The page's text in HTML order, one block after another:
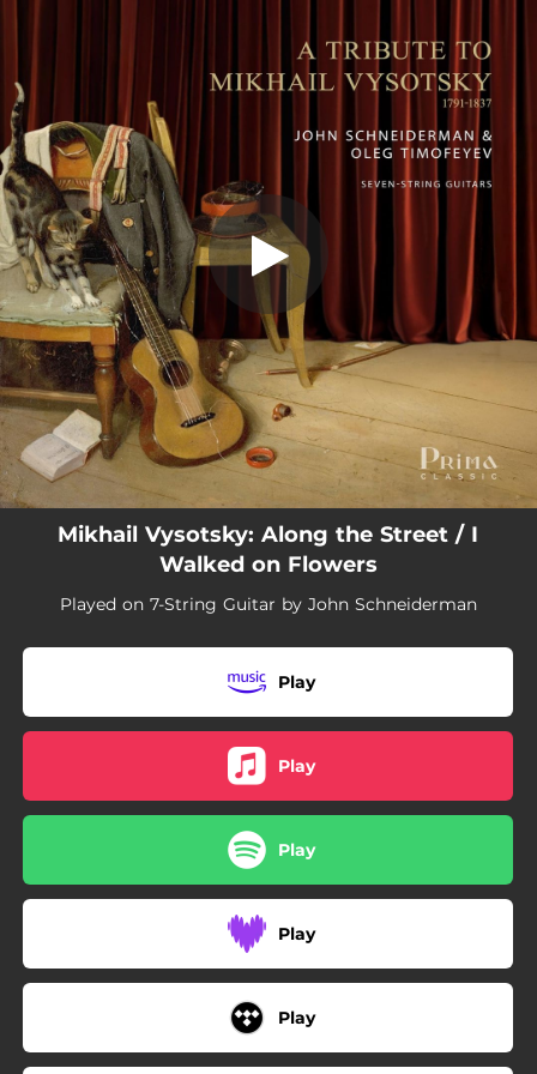
Mikhail Vysotsky: Along the Street / I
Walked on Flowers
Played on 7-String Guitar by John Schneiderman
Play
Play
Play
Play
Play